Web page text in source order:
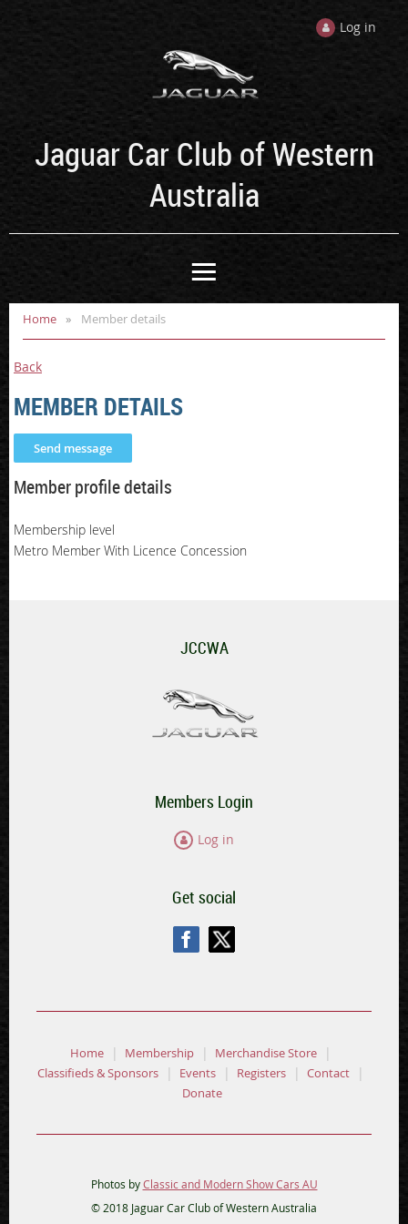
Log in
Jaguar Car Club of Western
Australia
Home Member details
Back
MEMBER DETAILS
Member profile details
Membership level
Metro Member With Licence Concession
JCCWA
Members Login
Log in
Get social
Home Membership
Merchandise Store
Classifieds & Sponsors
Events Registers
Contact
Donate
Photos byClassic and Modern Show Cars AU
© 2018 Jaguar Car Club of Western Australia